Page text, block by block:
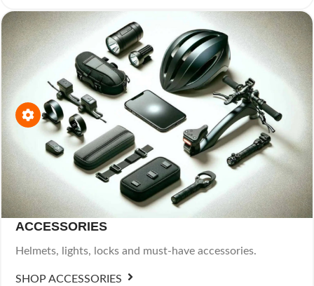
ACCESSORIES
Helmets, lights, locks and must-have accessories.
SHOP ACCESSORIES